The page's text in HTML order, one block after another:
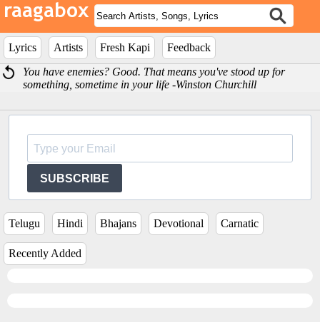
Lyrics Artists Fresh Kapi
Feedback
You have enemies? Good. That means you've stood up for
something, sometime in your life -Winston Churchill
SUBSCRIBE
Telugu Hindi Bhajans Devotional Carnatic
Recently Added